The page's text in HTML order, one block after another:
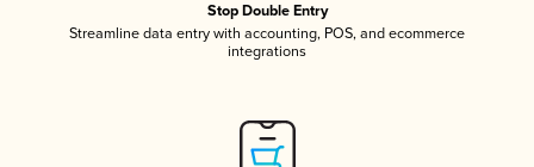
Stop Double Entry
Streamline data entry with accounting, POS, and ecommerce
integrations